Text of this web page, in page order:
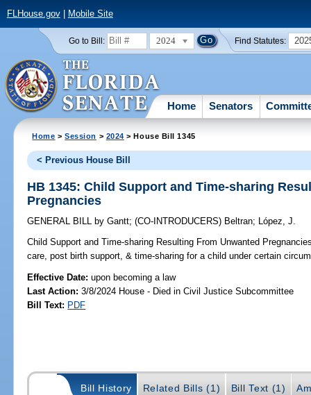
FLHouse.gov| Mobile Site
Go to Bill: 2024 Find Statutes:
Home Senators
Home >Session > 2024 > House Bill 1345
< Previous House Bill
HB 1345: Child Support and Time-sharing
Pregnancies
GENERAL BILL by Gantt;(CO-INTRODUCERS) Beltran; López, J.
Child Support and Time-sharing Resulting From Unwanted
care, post birth support, & time-sharing for a child under certain
Effective Date:upon becoming a law
Last Action: 3/8/2024 House - Died in Civil Justice Subcommittee
Bill Text: PDF
Bill History Related Bills (1) Bill Text (1)